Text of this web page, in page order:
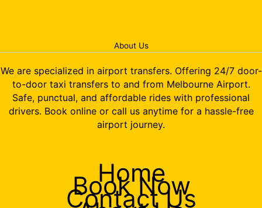
About Us
We are specialized in airport transfers. Offering 24/7 door-
to-door taxi transfers to and from Melbourne Airport.
Safe, punctual, and affordable rides with professional
drivers. Book online or call us anytime for a hassle-free
airport journey.
Home
Book Now
Contact Us